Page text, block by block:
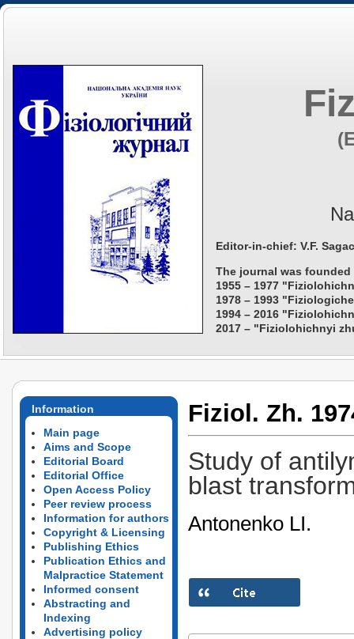
Editor-in-chief: V.F.
The journal was founded
1955 – 1977
1978 – 1993
1994 – 2016
2017 – "Fiziolohichnyi
Information
Main page
Aims and Scope
Editorial Board
Editorial Office
Open Access Policy
Peer review process
Information for authors
Copyright & Licensing
Publishing Ethics
Publication Ethics and
Malpractice Statement
Informed consent
Abstracting and
Indexing
Advertising policy
Fiziol. Zh.
Study of
blast
Antonenko LI.